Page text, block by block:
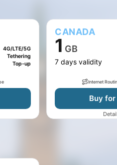
4G/LTE/5G
Tethering
Top-up
CANADA
1 GB
7 days validity
Internet
Buy